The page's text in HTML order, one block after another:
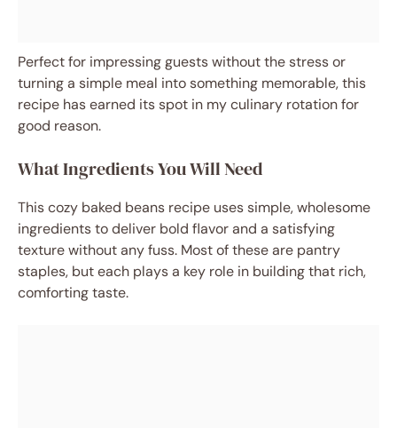
Perfect for impressing guests without the stress or
turning a simple meal into something memorable, this
recipe has earned its spot in my culinary rotation for
good reason.
What Ingredients You Will Need
This cozy baked beans recipe uses simple, wholesome
ingredients to deliver bold flavor and a satisfying
texture without any fuss. Most of these are pantry
staples, but each plays a key role in building that rich,
comforting taste.